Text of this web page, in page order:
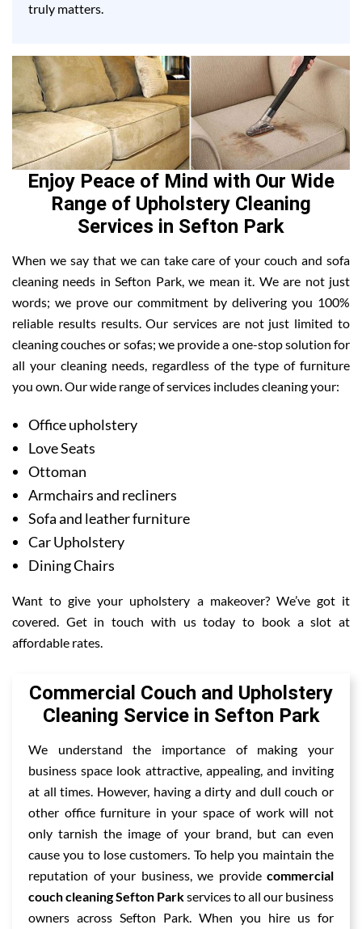
truly matters.
Enjoy Peace of Mind with Our Wide
Range of Upholstery Cleaning
Services in Sefton Park
When we say that we can take care of your couch and sofa
cleaning needs in Sefton Park, we mean it. We are not just
words; we prove our commitment by delivering you 100%
reliable results results. Our services are not just limited to
cleaning couches or sofas; we provide a one-stop solution for
all your cleaning needs, regardless of the type of furniture
you own. Our wide range of services includes cleaning your:
Office upholstery
Love Seats
Ottoman
Armchairs and recliners
Sofa and leather furniture
Car Upholstery
Dining Chairs
Want to give your upholstery a makeover? We’ve got it
covered. Get in touch with us today to book a slot at
affordable rates.
Commercial Couch and Upholstery
Cleaning Service in Sefton Park
We understand the importance of making your
business space look attractive, appealing, and inviting
at all times. However, having a dirty and dull couch or
other office furniture in your space of work will not
only tarnish the image of your brand, but can even
cause you to lose customers. To help you maintain the
reputation of your business, we provide commercial
couch cleaning Sefton Parkservices to all our business
owners across Sefton Park. When you hire us for